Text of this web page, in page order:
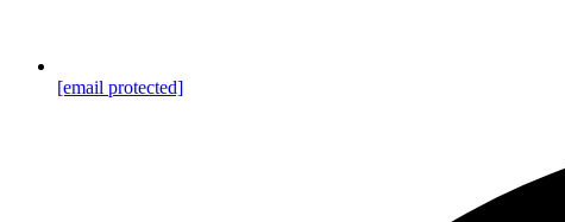
[email protected]